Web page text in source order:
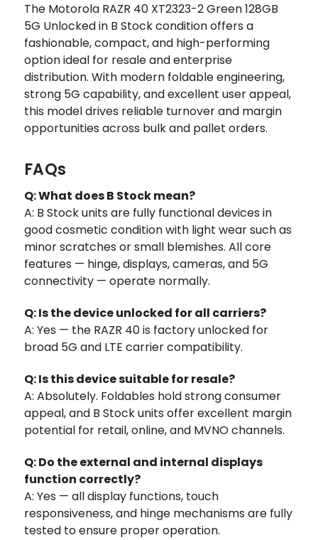
The Motorola RAZR 40 XT2323-2 Green 128GB
5G Unlocked in B Stock condition offers a
fashionable, compact, and high-performing
option ideal for resale and enterprise
distribution. With modern foldable engineering,
strong 5G capability, and excellent user appeal,
this model drives reliable turnover and margin
opportunities across bulk and pallet orders.
FAQs
Q: What does B Stock mean?
A: B Stock units are fully functional devices in
good cosmetic condition with light wear such as
minor scratches or small blemishes. All core
features — hinge, displays, cameras, and 5G
connectivity — operate normally.
Q: Is the device unlocked for all carriers?
A: Yes — the RAZR 40 is factory unlocked for
broad 5G and LTE carrier compatibility.
Q: Is this device suitable for resale?
A: Absolutely. Foldables hold strong consumer
appeal, and B Stock units offer excellent margin
potential for retail, online, and MVNO channels.
Q: Do the external and internal displays
function correctly?
A: Yes — all display functions, touch
responsiveness, and hinge mechanisms are fully
tested to ensure proper operation.